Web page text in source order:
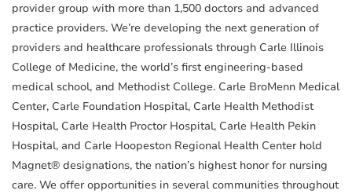
provider group with more than 1,500 doctors and advanced
practice providers. We’re developing the next generation of
providers and healthcare professionals through Carle Illinois
College of Medicine, the world’s first engineering-based
medical school, and Methodist College. Carle BroMenn Medical
Center, Carle Foundation Hospital, Carle Health Methodist
Hospital, Carle Health Proctor Hospital, Carle Health Pekin
Hospital, and Carle Hoopeston Regional Health Center hold
Magnet® designations, the nation’s highest honor for nursing
care. We offer opportunities in several communities throughout